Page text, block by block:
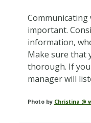
important.
information,
Make sure that
thorough. If
manager will
Photo by Christina @